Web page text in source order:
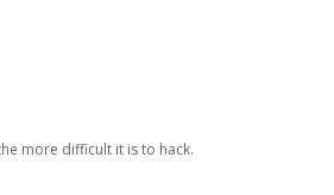
more difficult it is to hack.